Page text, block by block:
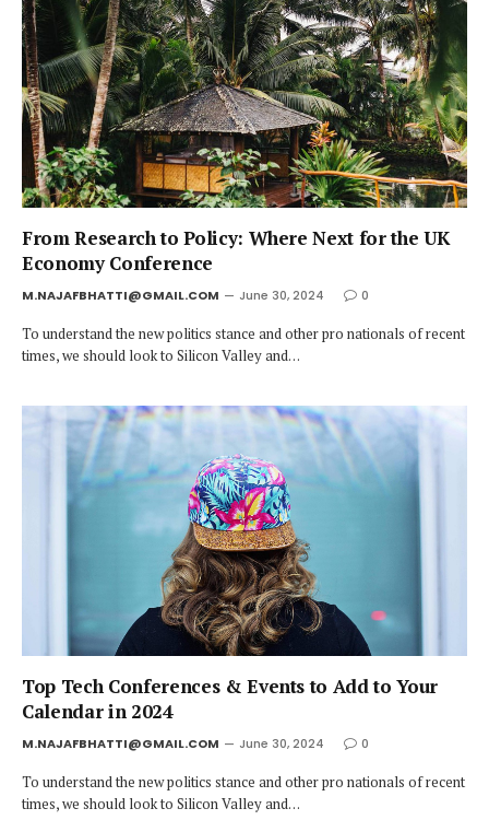
From Research to Policy: Where Next for the UK
Economy Conference
M.NAJAFBHATTI@GMAIL.COM June 30, 2024 0
To understand the new politics stance and other pro nationals of recent
times, we should look to Silicon Valley and…
Top Tech Conferences & Events to Add to Your
Calendar in 2024
M.NAJAFBHATTI@GMAIL.COM June 30, 2024 0
To understand the new politics stance and other pro nationals of recent
times, we should look to Silicon Valley and…